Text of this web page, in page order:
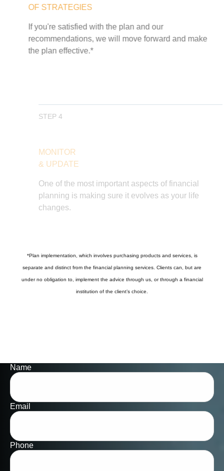
OF STRATEGIES
If you're satisfied with the plan and our
recommendations, we will move forward and make
the plan effective.*
STEP 4
MONITOR
& UPDATE
One of the most important aspects of financial
planning is making sure it evolves as your life
changes.
*Plan implementation, which involves purchasing products and services, is
separate and distinct from the financial planning services. Clients can, but are
under no obligation to, implement the advice through us, or through a financial
institution of the client’s choice.
Name
Email
Phone